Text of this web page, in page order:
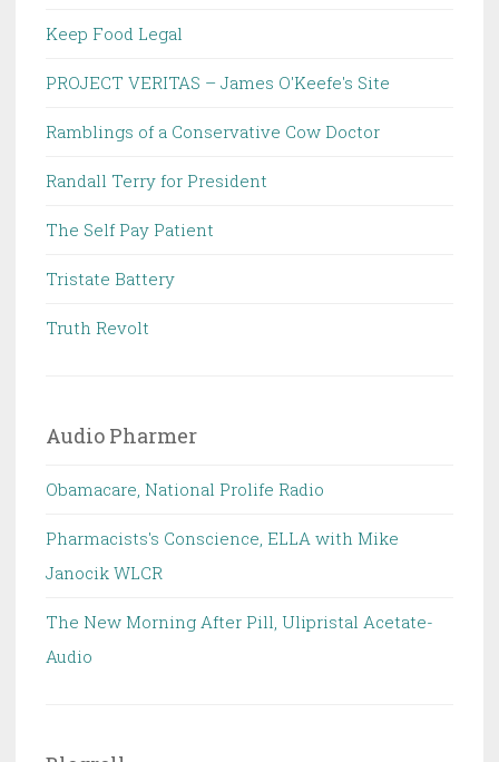
Keep Food Legal
PROJECT VERITAS – James O'Keefe's Site
Ramblings of a Conservative Cow Doctor
Randall Terry for President
The Self Pay Patient
Tristate Battery
Truth Revolt
Audio Pharmer
Obamacare, National Prolife Radio
Pharmacists's Conscience, ELLA with Mike
Janocik WLCR
The New Morning After Pill, Ulipristal Acetate-
Audio